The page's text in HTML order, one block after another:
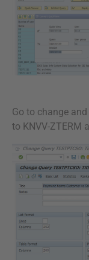
Go to change
to KNVV-ZTERM